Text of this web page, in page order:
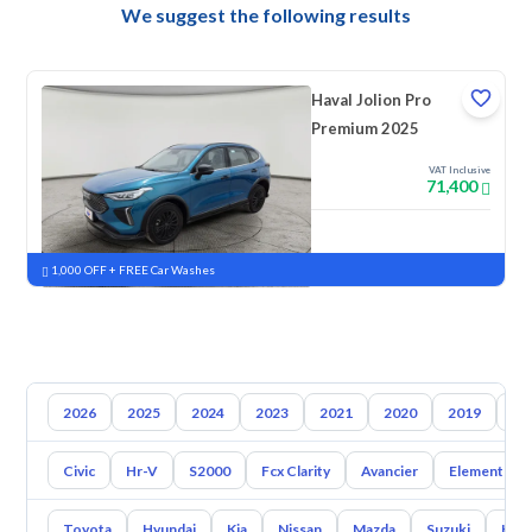
We suggest the following results
Haval Jolion Pro
Premium 2025
VAT Inclusive
71,400
New Pre-registered
1,000 OFF + FREE Car Washes
2026 2025 2024 2023 2021 2020 2019
Civic Hr-V S2000 Fcx Clarity Avancier Element